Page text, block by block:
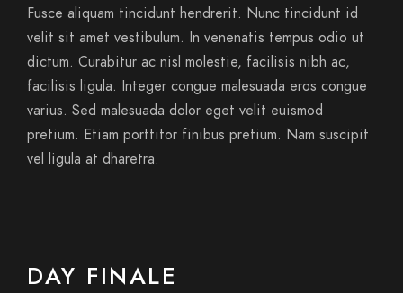
Fusce aliquam tincidunt hendrerit. Nunc tincidunt id
velit sit amet vestibulum. In venenatis tempus odio ut
dictum. Curabitur ac nisl molestie, facilisis nibh ac,
facilisis ligula. Integer congue malesuada eros congue
varius. Sed malesuada dolor eget velit euismod
pretium. Etiam porttitor finibus pretium. Nam suscipit
vel ligula at dharetra.
DAY FINALE